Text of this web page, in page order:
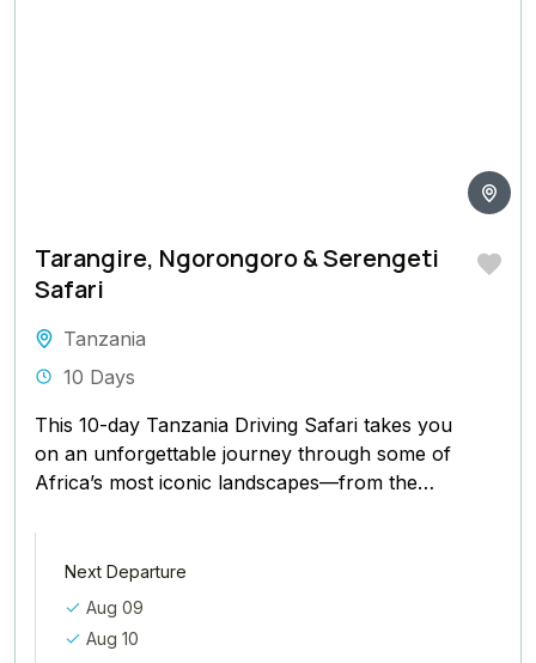
Tarangire, Ngorongoro & Serengeti
Safari
Tanzania
10 Days
This 10-day Tanzania Driving Safari takes you
on an unforgettable journey through some of
Africa’s most iconic landscapes—from the
Next Departure
Aug 09
Aug 10